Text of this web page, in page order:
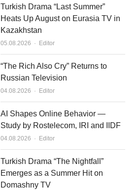
Turkish Drama “Last Summer”
Heats Up August on Eurasia TV in
Kazakhstan
05.08.2026 Author
Editor
“The Rich Also Cry” Returns to
Russian Television
04.08.2026 Author
Editor
AI Shapes Online Behavior —
Study by Rostelecom, IRI and IIDF
04.08.2026 Author
Editor
Turkish Drama “The Nightfall”
Emerges as a Summer Hit on
Domashny TV